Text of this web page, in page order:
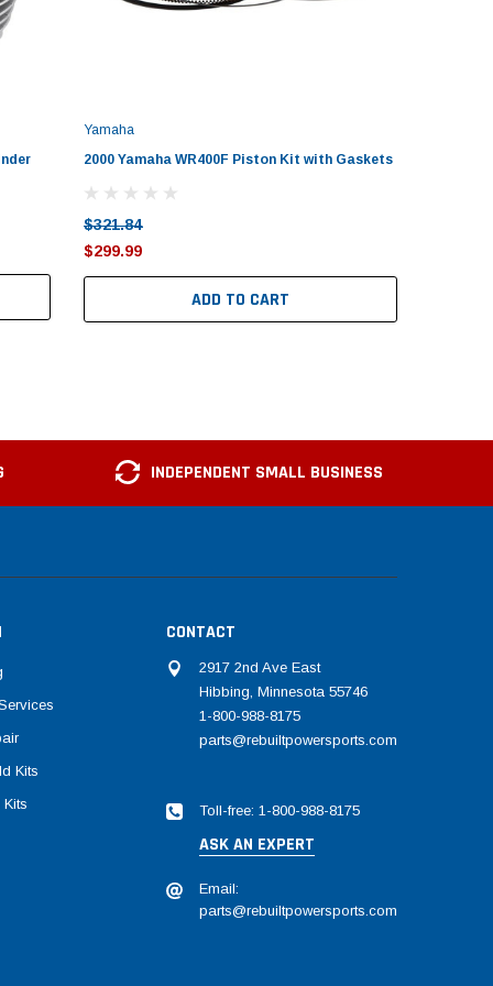
Yamaha
2000 Yamaha WR400F Piston Kit with Gaskets
$321.84
$299.99
ADD TO CART
INDEPENDENT SMALL BUSINESS
Kits
CONTACT
2917 2nd Ave East
Hibbing, Minnesota 55746
1-800-988-8175
parts@rebuiltpowersports.com
Toll-free: 1-800-988-8175
ASK AN EXPERT
Email:
parts@rebuiltpowersports.com